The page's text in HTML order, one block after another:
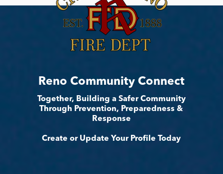
Reno Community Connect
Together, Building a Safer Community
Through Prevention, Preparedness &
Response
Create or Update Your Profile Today